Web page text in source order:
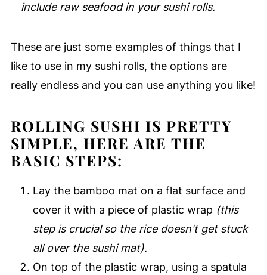
include raw seafood in your sushi rolls.
These are just some examples of things that I
like to use in my sushi rolls, the options are
really endless and you can use anything you like!
ROLLING SUSHI IS PRETTY
SIMPLE, HERE ARE THE
BASIC STEPS:
Lay the bamboo mat on a flat surface and
cover it with a piece of plastic wrap (this
step is crucial so the rice doesn't get stuck
all over the sushi mat).
On top of the plastic wrap, using a spatula